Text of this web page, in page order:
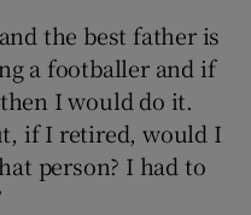
the best father is
a footballer and if
I would do it.
if I retired, would I
person? I had to